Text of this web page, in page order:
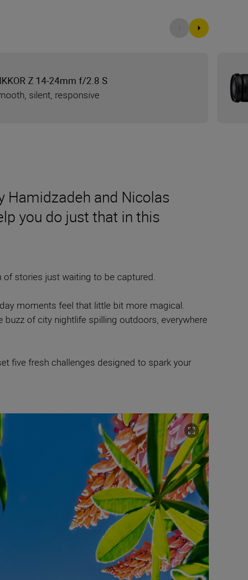
Hamidzadeh and Nicolas
you do just that in this
stories just waiting to be captured.
moments feel that little bit more magical.
of city nightlife spilling outdoors, everywhere
five fresh challenges designed to spark your
Z 14-24mm f/2.8 S
silent, responsive